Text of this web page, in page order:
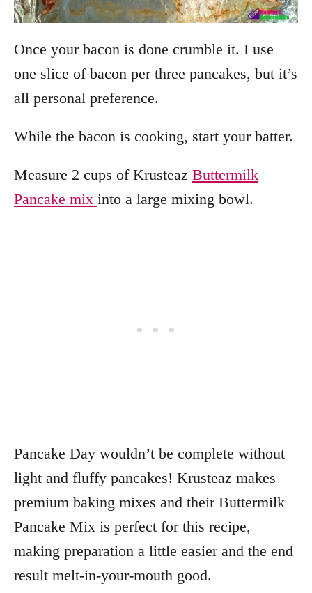
Once your bacon is done crumble it. I use
one slice of bacon per three pancakes, but it’s
all personal preference.
While the bacon is cooking, start your batter.
Measure 2 cups of Krusteaz Buttermilk
Pancake mix into a large mixing bowl.
Pancake Day wouldn’t be complete without
light and fluffy pancakes! Krusteaz makes
premium baking mixes and their Buttermilk
Pancake Mix is perfect for this recipe,
making preparation a little easier and the end
result melt-in-your-mouth good.